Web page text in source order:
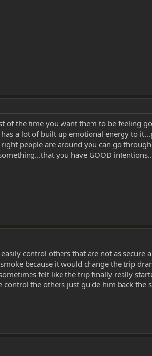
the time you want them to be feeling
a lot of built up emotional energy to
people are around you can go
you have GOOD
control others that are not as secure
because it would change the trip
felt like the trip finally really
the others just guide him back the